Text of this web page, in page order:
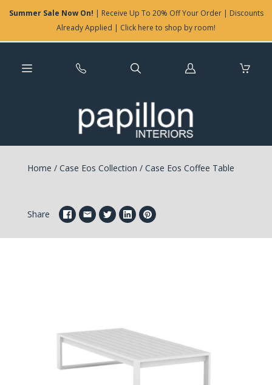
Summer Sale Now On! | Receive Up To 20% Off Your Order | Discounts
Already Applied | Click here to shop by room!
Log
Home / Case Eos Collection /Case Eos Coffee Table
Share